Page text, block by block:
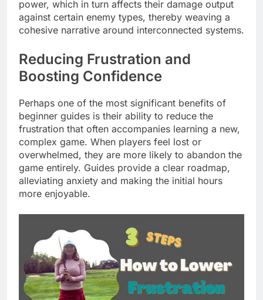
power, which in turn affects their damage output
against certain enemy types, thereby weaving a
cohesive narrative around interconnected systems.
Reducing Frustration and
Boosting Confidence
Perhaps one of the most significant benefits of
beginner guides is their ability to reduce the
frustration that often accompanies learning a new,
complex game. When players feel lost or
overwhelmed, they are more likely to abandon the
game entirely. Guides provide a clear roadmap,
alleviating anxiety and making the initial hours
more enjoyable.